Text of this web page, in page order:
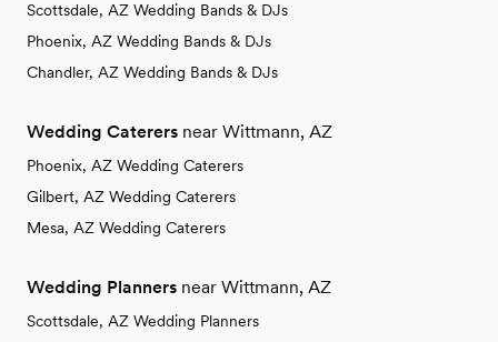
Scottsdale, AZ Wedding Bands & DJs
Phoenix, AZ Wedding Bands & DJs
Chandler, AZ Wedding Bands & DJs
Wedding Caterers near Wittmann, AZ
Phoenix, AZ Wedding Caterers
Gilbert, AZ Wedding Caterers
Mesa, AZ Wedding Caterers
Wedding Planners near Wittmann, AZ
Scottsdale, AZ Wedding Planners